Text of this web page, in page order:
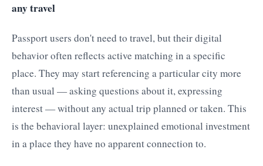
any travel
Passport users don't need to travel, but their digital
behavior often reflects active matching in a specific
place. They may start referencing a particular city more
than usual — asking questions about it, expressing
interest — without any actual trip planned or taken. This
is the behavioral layer: unexplained emotional investment
in a place they have no apparent connection to.